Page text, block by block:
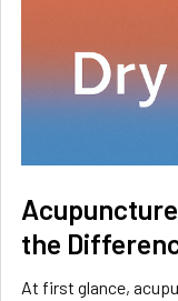
the
At first glance,